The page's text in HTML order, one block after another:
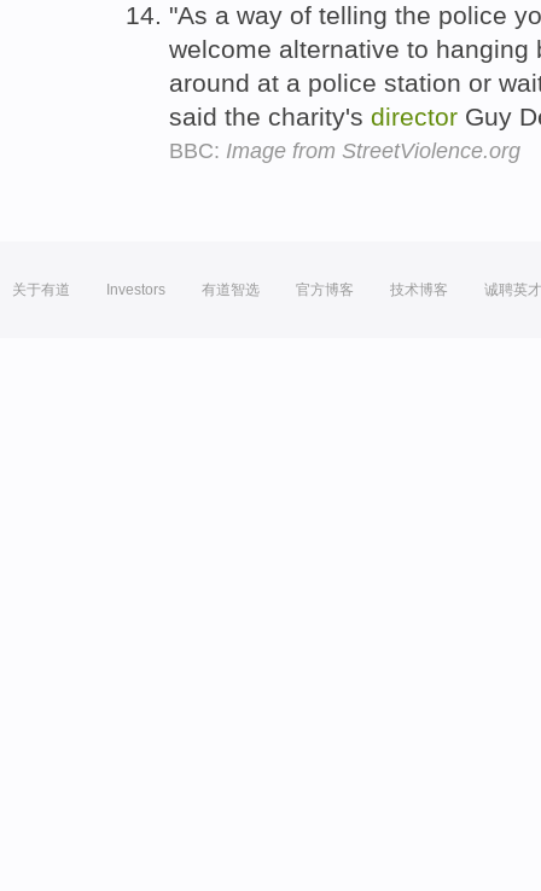
"As a way of telling the police
welcome alternative to
around at a police station or
said the charity's director Guy
BBC: Image from StreetViolence.org
关于有道 Investors 有道智选 官方博客 技术博客 诚聘英才